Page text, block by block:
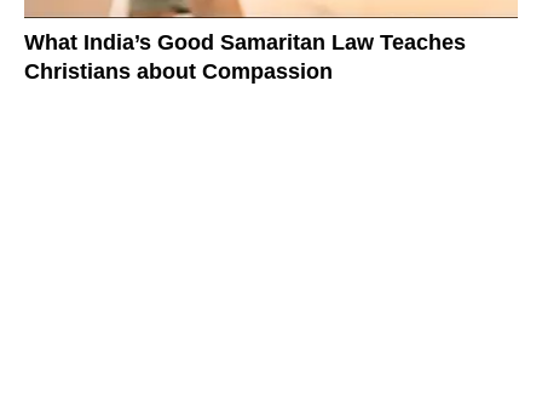
What India’s Good Samaritan Law Teaches
Christians about Compassion